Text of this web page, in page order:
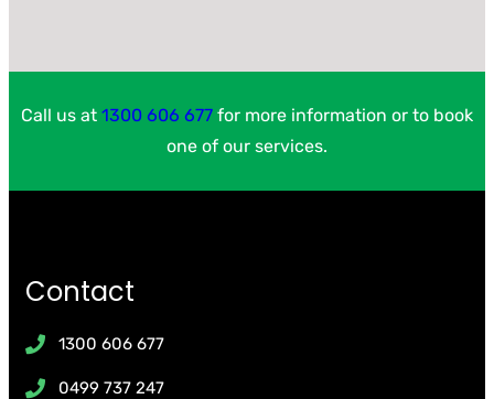
Call us at 1300 606 677 for more information or to book
one of our services.
Contact
1300 606 677
0499 737 247